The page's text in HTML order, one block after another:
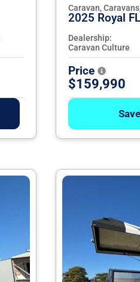
Caravan,
2025 Royal
Dealership:
Caravan Culture
Price
$159,990
Save